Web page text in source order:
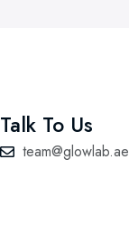
Talk To Us
team@glowlab.ae